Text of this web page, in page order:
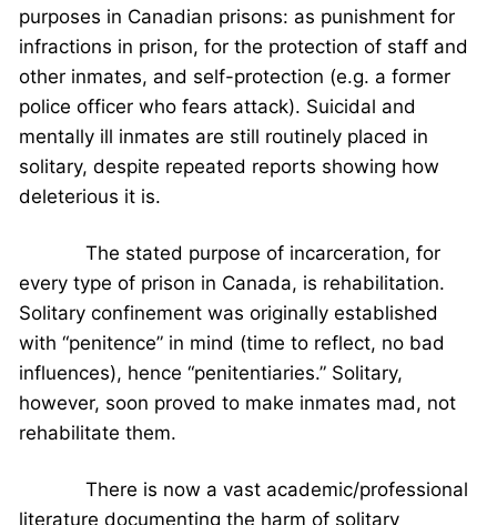
purposes in Canadian prisons: as punishment for
infractions in prison, for the protection of staff and
other inmates, and self-protection (e.g. a former
police officer who fears attack). Suicidal and
mentally ill inmates are still routinely placed in
solitary, despite repeated reports showing how
deleterious it is.
The stated purpose of incarceration, for
every type of prison in Canada, is rehabilitation.
Solitary confinement was originally established
with “penitence” in mind (time to reflect, no bad
influences), hence “penitentiaries.” Solitary,
however, soon proved to make inmates mad, not
rehabilitate them.
There is now a vast academic/professional
literature documenting the harm of solitary